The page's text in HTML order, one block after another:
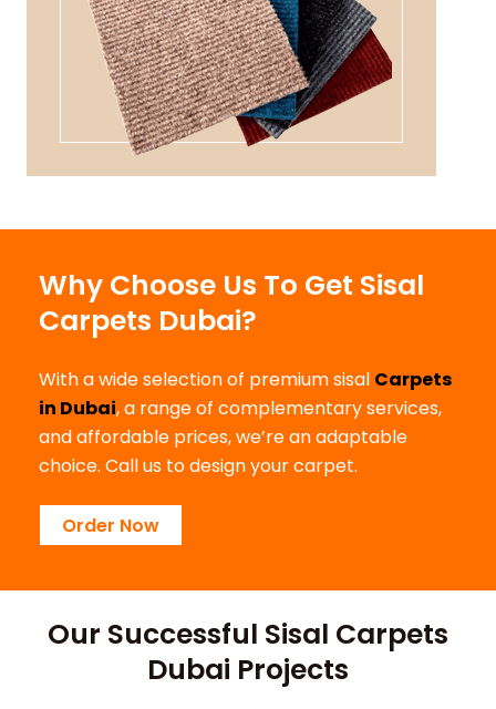
Why Choose Us To Get Sisal
Carpets Dubai?
With a wide selection of premium sisal Carpets
in Dubai, a range of complementary services,
and affordable prices, we’re an adaptable
choice. Call us to design your carpet.
Order Now
Our Successful Sisal Carpets
Dubai Projects